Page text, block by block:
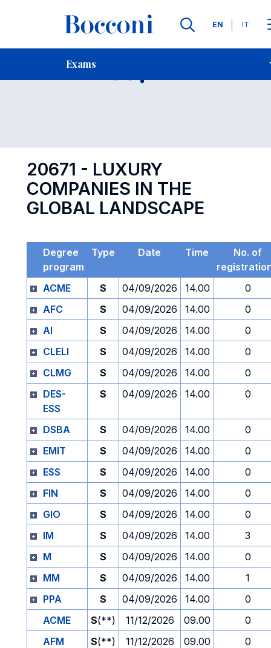
Languages
EN IT
Exams
Contact Us
Exam 20671 Open
20671 - LUXURY
COMPANIES IN THE
GLOBAL LANDSCAPE
Degree
program
Type Date Time
No. of
ACME
S 04/09/2026 14.00
0
AFC
S 04/09/2026 14.00
0
AI
S 04/09/2026 14.00
0
CLELI
S 04/09/2026 14.00
0
CLMG
S 04/09/2026 14.00
0
DES-
ESS
S 04/09/2026 14.00 0
DSBA S 04/09/2026 14.00
0
EMIT
S 04/09/2026 14.00
0
ESS
S 04/09/2026 14.00
0
FIN
S 04/09/2026 14.00
0
GIO
S 04/09/2026 14.00
0
IM
S 04/09/2026 14.00
3
M
S 04/09/2026 14.00
0
MM
S 04/09/2026 14.00
1
PPA
S 04/09/2026 14.00
0
ACME
S(**) 11/12/2026 09.00
0
AFM
S(**) 11/12/2026 09.00
0